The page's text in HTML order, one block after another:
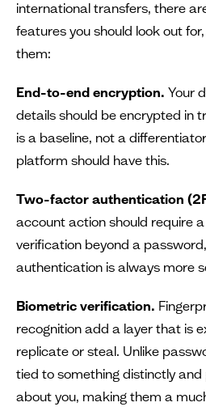
international transfers, there
features you should look out
them:
End-to-end encryption. Your
details should be encrypted in
is a baseline, not a
platform should have this.
Two-factor authentication
account action should require
verification beyond a
authentication is always more
Biometric verification.
recognition add a layer that is
replicate or steal. Unlike
tied to something distinctly
about you, making them a